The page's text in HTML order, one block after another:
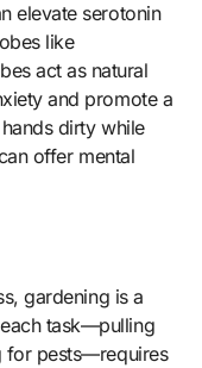
elevate serotonin
like
act as natural
and promote a
dirty while
offer mental
gardening is a
task—pulling
for pests—requires